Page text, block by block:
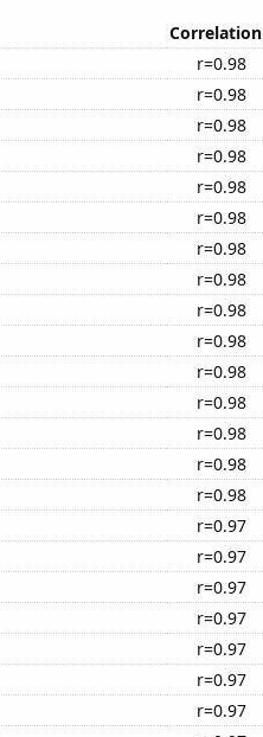
Correlation
r=0.98
r=0.98
r=0.98
r=0.98
r=0.98
r=0.98
r=0.98
r=0.98
r=0.98
r=0.98
r=0.98
r=0.98
r=0.98
r=0.98
r=0.98
r=0.97
r=0.97
r=0.97
r=0.97
r=0.97
r=0.97
r=0.97